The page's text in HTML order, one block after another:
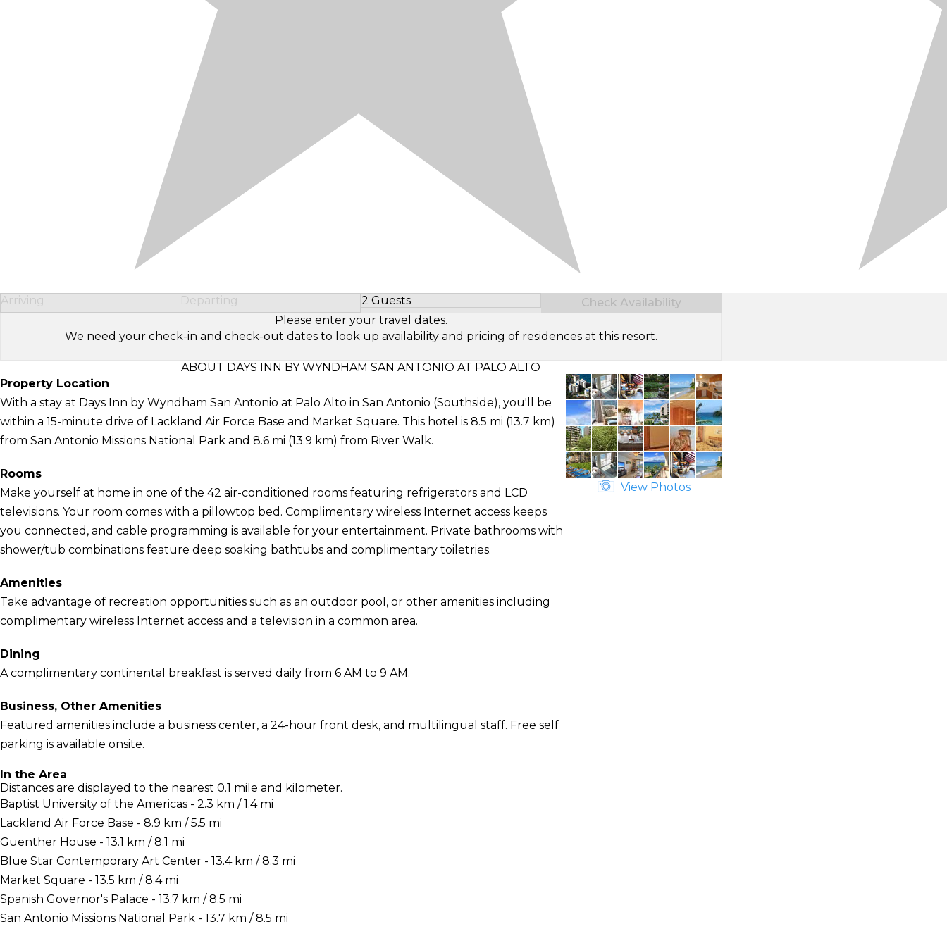
Arriving Departing 2 Guests
Select Number of Guests
Check Availability
Please enter your travel dates.
We need your check-in and check-out dates to look up availability and pricing of residences at this resort.
ABOUT DAYS INN BY WYNDHAM SAN ANTONIO AT PALO ALTO
Property Location
With a stay at Days Inn by Wyndham San Antonio at Palo Alto in San Antonio (Southside), you'll be
within a 15-minute drive of Lackland Air Force Base and Market Square. This hotel is 8.5 mi (13.7 km)
from San Antonio Missions National Park and 8.6 mi (13.9 km) from River Walk.
Rooms
Make yourself at home in one of the 42 air-conditioned rooms featuring refrigerators and LCD
televisions. Your room comes with a pillowtop bed. Complimentary wireless Internet access keeps
you connected, and cable programming is available for your entertainment. Private bathrooms with
shower/tub combinations feature deep soaking bathtubs and complimentary toiletries.
Amenities
Take advantage of recreation opportunities such as an outdoor pool, or other amenities including
complimentary wireless Internet access and a television in a common area.
Dining
A complimentary continental breakfast is served daily from 6 AM to 9 AM.
Business, Other Amenities
Featured amenities include a business center, a 24-hour front desk, and multilingual staff. Free self
parking is available onsite.
In the Area
Distances are displayed to the nearest 0.1 mile and kilometer.
Baptist University of the Americas - 2.3 km / 1.4 mi
Lackland Air Force Base - 8.9 km / 5.5 mi
Guenther House - 13.1 km / 8.1 mi
Blue Star Contemporary Art Center - 13.4 km / 8.3 mi
Market Square - 13.5 km / 8.4 mi
Spanish Governor's Palace - 13.7 km / 8.5 mi
San Antonio Missions National Park - 13.7 km / 8.5 mi
View Photos